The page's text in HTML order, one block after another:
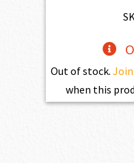
Out of stock.
when this